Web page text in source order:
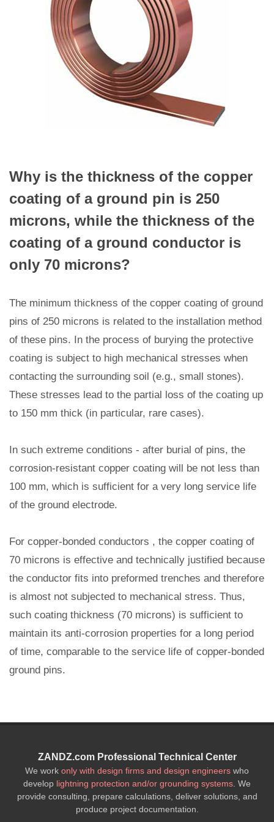
Why is the thickness of the copper
coating of a ground pin is 250
microns, while the thickness of the
coating of a ground conductor is
only 70 microns?
The minimum thickness of the copper coating of ground
pins of 250 microns is related to the installation method
of these pins. In the process of burying the protective
coating is subject to high mechanical stresses when
contacting the surrounding soil (e.g., small stones).
These stresses lead to the partial loss of the coating up
to 150 mm thick (in particular, rare cases).
In such extreme conditions - after burial of pins, the
corrosion-resistant copper coating will be not less than
100 mm, which is sufficient for a very long service life
of the ground electrode.
For copper-bonded conductors , the copper coating of
70 microns is effective and technically justified because
the conductor fits into preformed trenches and therefore
is almost not subjected to mechanical stress. Thus,
such coating thickness (70 microns) is sufficient to
maintain its anti-corrosion properties for a long period
of time, comparable to the service life of copper-bonded
ground pins.
ZANDZ.com Professional Technical Center
We work only with design firms and design engineers who
develop lightning protection and/or grounding systems . We
provide consulting, prepare calculations, deliver solutions, and
produce project documentation.